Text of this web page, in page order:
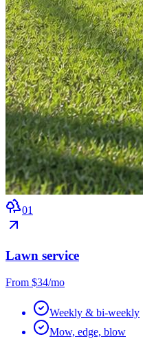
01
Lawn service
From $34/mo
Weekly & bi-weekly
Mow, edge, blow